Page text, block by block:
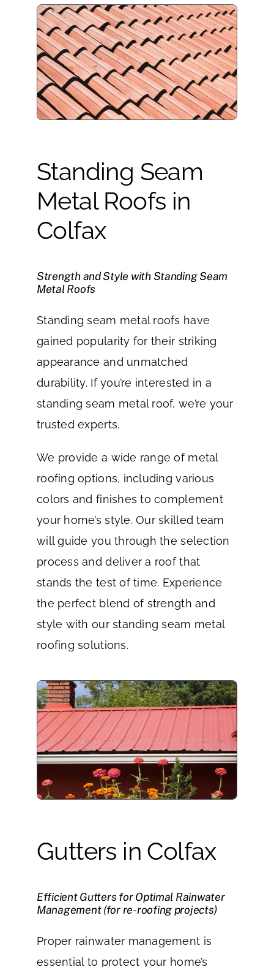
Standing Seam
Metal Roofs in
Colfax
Strength and Style with Standing Seam
Metal Roofs
Standing seam metal roofs have
gained popularity for their striking
appearance and unmatched
durability. If you’re interested in a
standing seam metal roof, we’re your
trusted experts.
We provide a wide range of metal
roofing options, including various
colors and finishes to complement
your home’s style. Our skilled team
will guide you through the selection
process and deliver a roof that
stands the test of time. Experience
the perfect blend of strength and
style with our standing seam metal
roofing solutions.
Gutters in Colfax
Efficient Gutters for Optimal Rainwater
Management (for re-roofing projects)
Proper rainwater management is
essential to protect your home’s